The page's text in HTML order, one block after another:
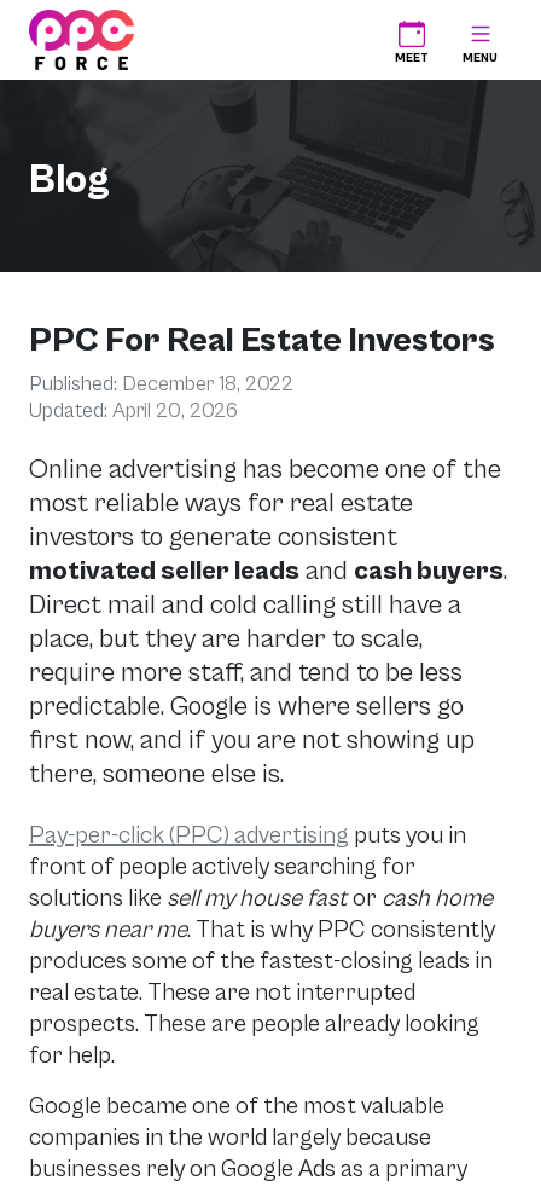
PPC Force MEET MENU
Blog
PPC For Real Estate Investors
Published: December 18, 2022
Updated: April 20, 2026
Online advertising has become one of the
most reliable ways for real estate
investors to generate consistent
motivated seller leads and cash buyers.
Direct mail and cold calling still have a
place, but they are harder to scale,
require more staff, and tend to be less
predictable. Google is where sellers go
first now, and if you are not showing up
there, someone else is.
Pay-per-click (PPC) advertising puts you in
front of people actively searching for
solutions like sell my house fastor cash home
buyers near me. That is why PPC consistently
produces some of the fastest-closing leads in
real estate. These are not interrupted
prospects. These are people already looking
for help.
Google became one of the most valuable
companies in the world largely because
businesses rely on Google Ads as a primary